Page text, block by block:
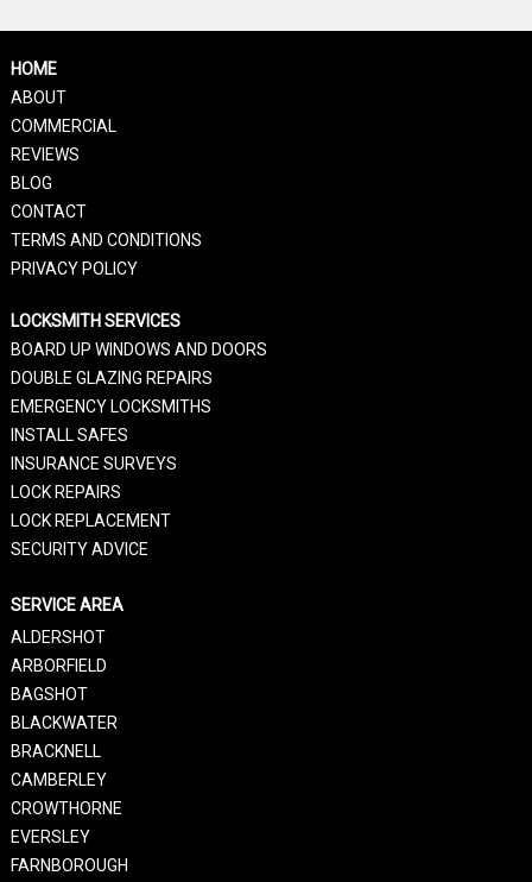
HOME
ABOUT
COMMERCIAL
REVIEWS
BLOG
CONTACT
TERMS AND CONDITIONS
PRIVACY POLICY
LOCKSMITH SERVICES
BOARD UP WINDOWS AND DOORS
DOUBLE GLAZING REPAIRS
EMERGENCY LOCKSMITHS
INSTALL SAFES
INSURANCE SURVEYS
LOCK REPAIRS
LOCK REPLACEMENT
SECURITY ADVICE
SERVICE AREA
ALDERSHOT
ARBORFIELD
BAGSHOT
BLACKWATER
BRACKNELL
CAMBERLEY
CROWTHORNE
EVERSLEY
FARNBOROUGH